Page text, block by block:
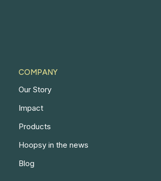
COMPANY
Our Story
Impact
Products
Hoopsy in the news
Blog